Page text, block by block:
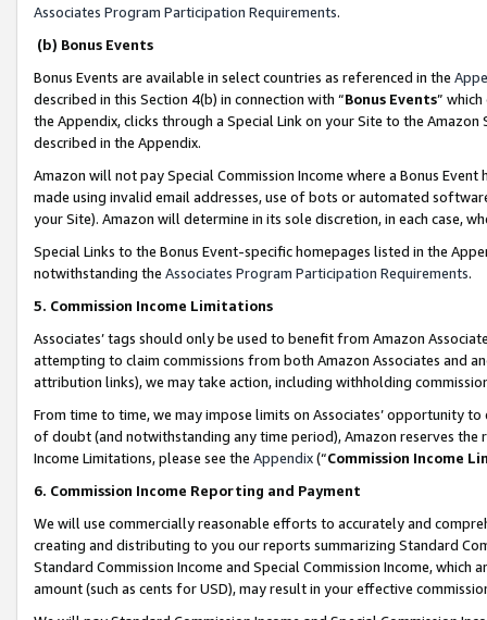
Associates Program Participation Requirements.
(b) Bonus Events
Bonus Events are available in select countries as referenced in the
described in this Section 4(b) in connection with “Bonus Events”
the Appendix, clicks through a Special Link on your Site to the
described in the Appendix.
Amazon will not pay Special Commission Income where a Bonus
made using invalid email addresses, use of bots or automated
your Site). Amazon will determine in its sole discretion, in each case,
Special Links to the Bonus Event-specific homepages listed in the
notwithstanding the Associates Program Participation Requirements.
5. Commission Income Limitations
Associates’ tags should only be used to benefit from Amazon
attempting to claim commissions from both Amazon Associates and
attribution links), we may take action, including withholding
From time to time, we may impose limits on Associates’ opportunity
of doubt (and notwithstanding any time period), Amazon reserves
Income Limitations, please see the Appendix(“Commission Income
6. Commission Income Reporting and Payment
We will use commercially reasonable efforts to accurately and
creating and distributing to you our reports summarizing Standard
Standard Commission Income and Special Commission Income,
amount (such as cents for USD), may result in your effective